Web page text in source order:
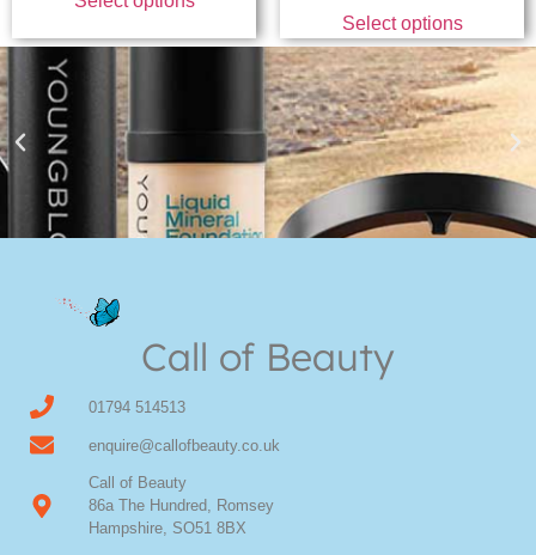
Select options
Shop Online now for Youngblood Make-up
Call of Beauty
01794 514513
enquire@callofbeauty.co.uk
Call of Beauty
86a The Hundred, Romsey
Hampshire, SO51 8BX